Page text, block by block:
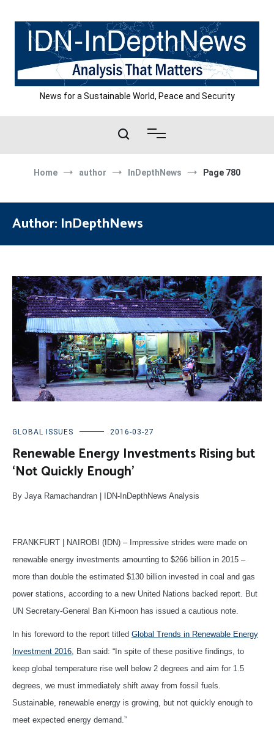
content
News for a Sustainable World, Peace and Security
Home author InDepthNews Page 780
Author: InDepthNews
GLOBAL ISSUES 2016-03-27
Renewable Energy Investments Rising but
‘Not Quickly Enough’
By Jaya Ramachandran | IDN-InDepthNews Analysis
FRANKFURT | NAIROBI (IDN) – Impressive strides were made on
renewable energy investments amounting to $266 billion in 2015 –
more than double the estimated $130 billion invested in coal and gas
power stations, according to a new United Nations backed report. But
UN Secretary-General Ban Ki-moon has issued a cautious note.
In his foreword to the report titled Global Trends in Renewable Energy
Investment 2016 , Ban said: “In spite of these positive findings, to
keep global temperature rise well below 2 degrees and aim for 1.5
degrees, we must immediately shift away from fossil fuels.
Sustainable, renewable energy is growing, but not quickly enough to
meet expected energy demand.”